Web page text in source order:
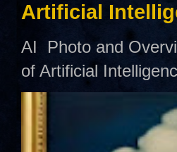
Artificial
AI Photo and
of Artificial